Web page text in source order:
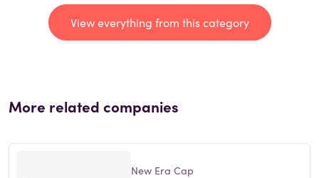
View everything from this category
More related companies
New Era Cap